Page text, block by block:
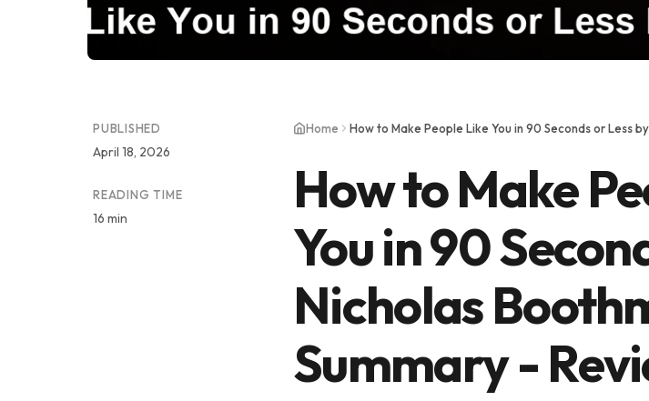
PUBLISHED
April 18, 2026
READING TIME
16 min
Home
How to Make
You in 90
Nicholas
Summary -